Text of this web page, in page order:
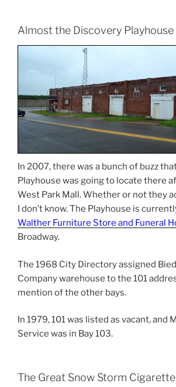
Almost the Discovery Playhouse
In 2007, there was a bunch of buzz
Playhouse was going to locate there
West Park Mall. Whether or not they
I don’t know. The Playhouse is
Walther Furniture Store and Funeral
Broadway.
The 1968 City Directory assigned
Company warehouse to the 101
mention of the other bays.
In 1979, 101 was listed as vacant, and
Service was in Bay 103.
The Great Snow Storm